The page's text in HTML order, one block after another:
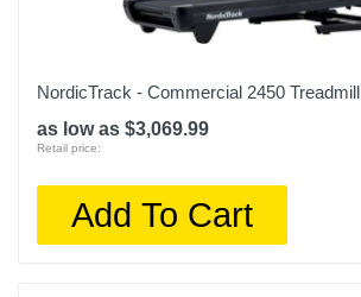
NordicTrack - Commercial 2450
as low as $3,069.99
Retail price:
Add To Cart